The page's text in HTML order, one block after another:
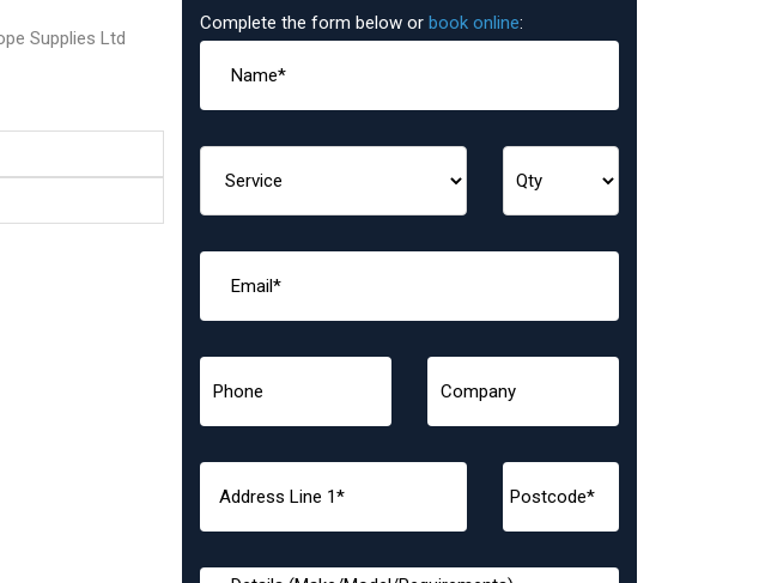
Supplies Ltd
Complete the form below or book online: